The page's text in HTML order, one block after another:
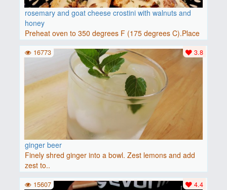
rosemary and goat cheese crostini with walnuts and
honey
Preheat oven to 350 degrees F (175 degrees C).Place
baguette..
ginger beer
Finely shred ginger into a bowl. Zest lemons and add
zest to..
3.8
16773
4.4
15607